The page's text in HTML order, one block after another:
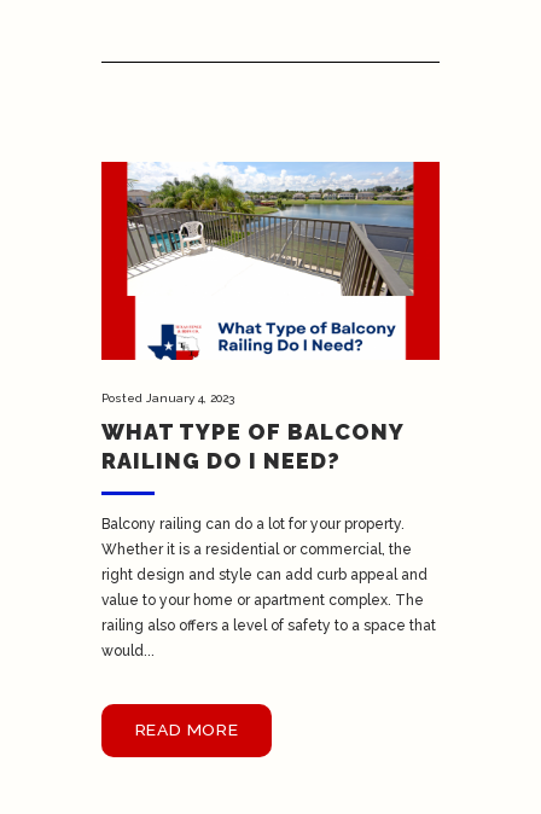
Posted January 4, 2023
WHAT TYPE OF BALCONY
RAILING DO I NEED?
Balcony railing can do a lot for your property.
Whether it is a residential or commercial, the
right design and style can add curb appeal and
value to your home or apartment complex. The
railing also offers a level of safety to a space that
would...
READ MORE